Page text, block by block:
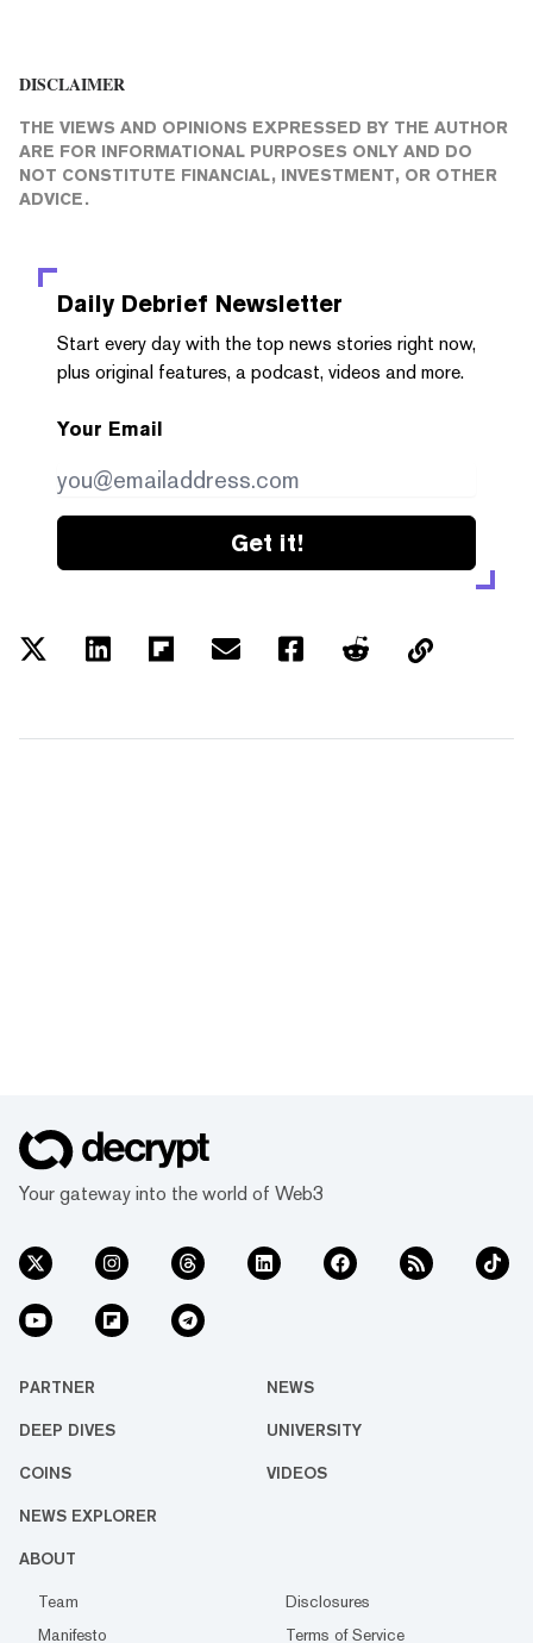
DISCLAIMER
THE VIEWS AND OPINIONS EXPRESSED BY THE AUTHOR
ARE FOR INFORMATIONAL PURPOSES ONLY AND DO
NOT CONSTITUTE FINANCIAL, INVESTMENT, OR OTHER
ADVICE.
Daily Debrief Newsletter
Start every day with the top news stories right now,
plus original features, a podcast, videos and more.
Your Email
Get it!
Your gateway into the world of Web3
PARTNER NEWS
DEEP DIVES UNIVERSITY
COINS VIDEOS
NEWS EXPLORER
ABOUT
Team
Disclosures
Manifesto
Terms of Service